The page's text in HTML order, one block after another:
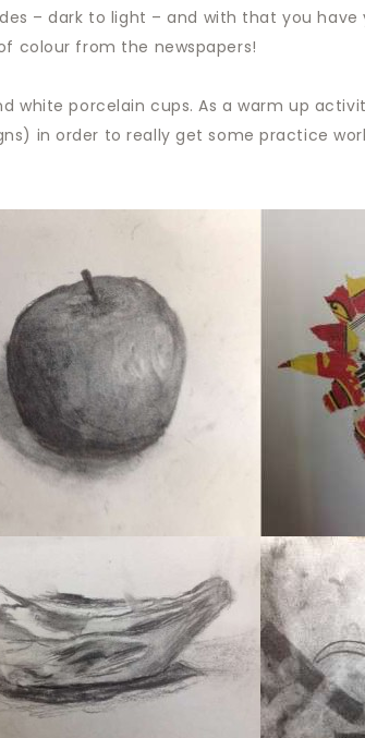
– dark to light – and with that you
colour from the newspapers!
white porcelain cups. As a warm up
in order to really get some practice